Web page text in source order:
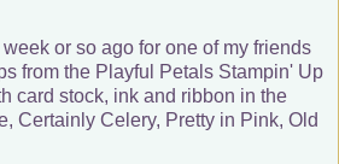
or so ago for one of my friends
from the Playful Petals Stampin' Up
card stock, ink and ribbon in the
Certainly Celery, Pretty in Pink, Old